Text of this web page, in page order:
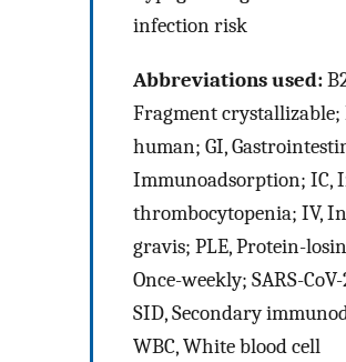
infection risk
Abbreviations used:
Fragment crystallizable;
human; GI,
Immunoadsorption; IC,
thrombocytopenia; IV,
gravis; PLE, Protein-
Once-weekly; SARS-
SID, Secondary
WBC, White blood cell